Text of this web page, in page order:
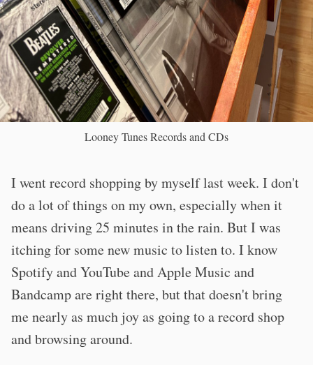
Looney Tunes Records and CDs
I went record shopping by myself last week. I don't
do a lot of things on my own, especially when it
means driving 25 minutes in the rain. But I was
itching for some new music to listen to. I know
Spotify and YouTube and Apple Music and
Bandcamp are right there, but that doesn't bring
me nearly as much joy as going to a record shop
and browsing around.